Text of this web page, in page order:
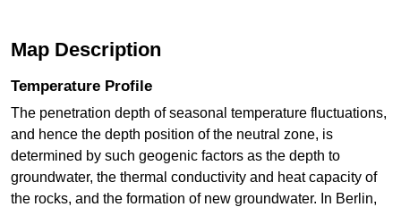
Map Description
Temperature Profile
The penetration depth of seasonal temperature fluctuations,
and hence the depth position of the neutral zone, is
determined by such geogenic factors as the depth to
groundwater, the thermal conductivity and heat capacity of
the rocks, and the formation of new groundwater. In Berlin,